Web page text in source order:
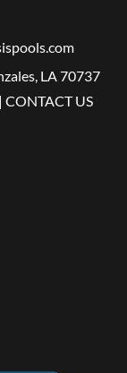
LA 70737
CONTACT US